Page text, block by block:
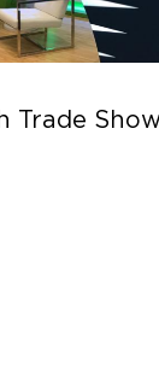
Trade